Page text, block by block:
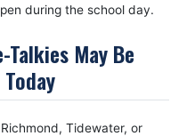
during the school day.
May Be
Tidewater, or